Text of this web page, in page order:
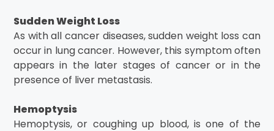
Sudden Weight Loss
As with all cancer diseases, sudden weight loss can
occur in lung cancer. However, this symptom often
appears in the later stages of cancer or in the
presence of liver metastasis.
Hemoptysis
Hemoptysis, or coughing up blood, is one of the